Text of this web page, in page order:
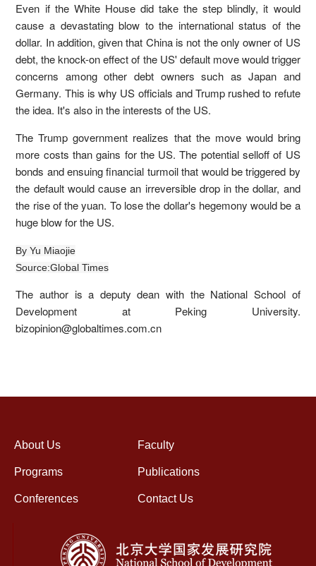
Even if the White House did take the step blindly, it would
cause a devastating blow to the international status of the
dollar. In addition, given that China is not the only owner of US
debt, the knock-on effect of the US' default move would trigger
concerns among other debt owners such as Japan and
Germany. This is why US officials and Trump rushed to refute
the idea. It's also in the interests of the US.
The Trump government realizes that the move would bring
more costs than gains for the US. The potential selloff of US
bonds and ensuing financial turmoil that would be triggered by
the default would cause an irreversible drop in the dollar, and
the rise of the yuan. To lose the dollar's hegemony would be a
huge blow for the US.
By Yu Miaojie
Source:Global Times
The author is a deputy dean with the National School of
Development at Peking University.
bizopinion@globaltimes.com.cn
About Us Faculty
Programs Publications
Conferences Contact Us